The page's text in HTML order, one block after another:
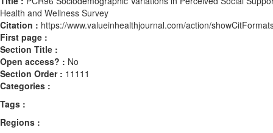
Health and Wellness Survey
Citation : https://www.valueinhealthjournal.com/action/
First page :
Section Title :
Open access? : No
Section Order : 11111
Categories :
Tags :
Regions :